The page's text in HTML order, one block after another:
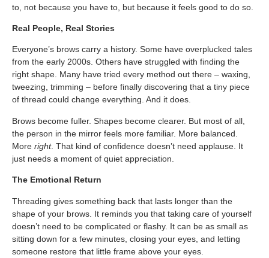
to, not because you have to, but because it feels good to do so.
Real People, Real Stories
Everyone’s brows carry a history. Some have overplucked tales
from the early 2000s. Others have struggled with finding the
right shape. Many have tried every method out there – waxing,
tweezing, trimming – before finally discovering that a tiny piece
of thread could change everything. And it does.
Brows become fuller. Shapes become clearer. But most of all,
the person in the mirror feels more familiar. More balanced.
More right. That kind of confidence doesn’t need applause. It
just needs a moment of quiet appreciation.
The Emotional Return
Threading gives something back that lasts longer than the
shape of your brows. It reminds you that taking care of yourself
doesn’t need to be complicated or flashy. It can be as small as
sitting down for a few minutes, closing your eyes, and letting
someone restore that little frame above your eyes.